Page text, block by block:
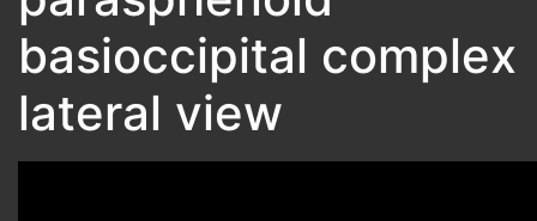
basioccipital complex
lateral view